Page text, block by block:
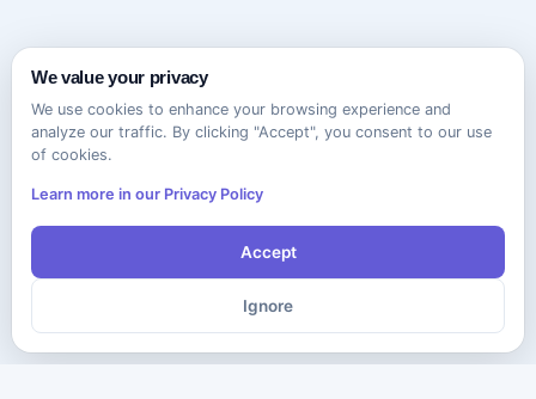
We value your privacy
We use cookies to enhance your browsing experience and
analyze our traffic. By clicking "Accept", you consent to our use
of cookies.
Learn more in our Privacy Policy
Accept
Ignore